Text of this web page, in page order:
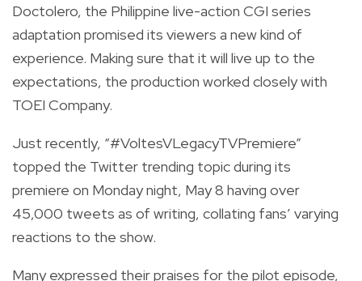
Doctolero, the Philippine live-action CGI series
adaptation promised its viewers a new kind of
experience. Making sure that it will live up to the
expectations, the production worked closely with
TOEI Company.
Just recently, “#VoltesVLegacyTVPremiere”
topped the Twitter trending topic during its
premiere on Monday night, May 8 having over
45,000 tweets as of writing, collating fans’ varying
reactions to the show.
Many expressed their praises for the pilot episode,